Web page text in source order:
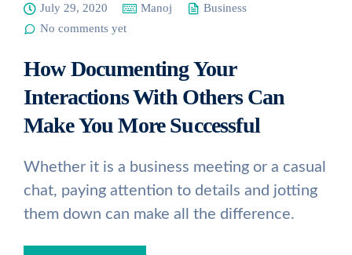
July 29, 2020 Manoj
Business
No comments yet
How Documenting Your
Interactions With Others Can
Make You More Successful
Whether it is a business meeting or a casual
chat, paying attention to details and jotting
them down can make all the difference.